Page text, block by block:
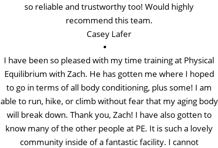
so reliable and trustworthy too! Would highly
recommend this team.
Casey Lafer
I have been so pleased with my time training at Physical
Equilibrium with Zach. He has gotten me where I hoped
to go in terms of all body conditioning, plus some! I am
able to run, hike, or climb without fear that my aging body
will break down. Thank you, Zach! I have also gotten to
know many of the other people at PE. It is such a lovely
community inside of a fantastic facility. I cannot